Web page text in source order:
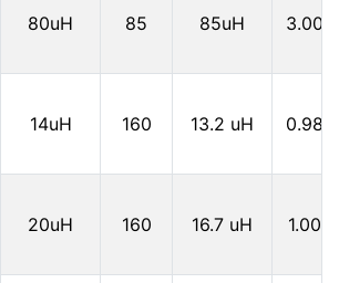
80uH 85 85uH 3.00
14uH 160 13.2 uH 0.98
20uH 160 16.7 uH 1.00